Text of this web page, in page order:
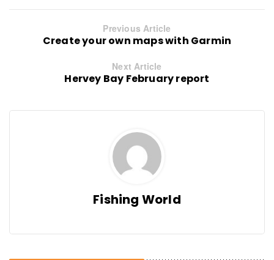
Previous Article
Create your own maps with Garmin
Next Article
Hervey Bay February report
Fishing World